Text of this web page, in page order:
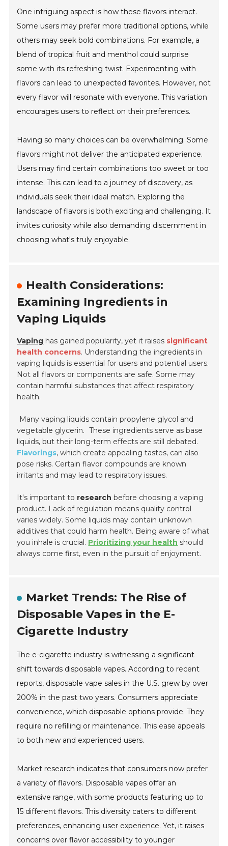
One intriguing aspect is how these flavors interact.
Some users may prefer more traditional options, while
others may seek bold combinations. For example, a
blend of tropical fruit and menthol could surprise
some with its refreshing twist. Experimenting with
flavors can lead to unexpected favorites. However, not
every flavor will resonate with everyone. This variation
encourages users to reflect on their preferences.
Having so many choices can be overwhelming. Some
flavors might not deliver the anticipated experience.
Users may find certain combinations too sweet or too
intense. This can lead to a journey of discovery, as
individuals seek their ideal match. Exploring the
landscape of flavors is both exciting and challenging. It
invites curiosity while also demanding discernment in
choosing what's truly enjoyable.
Health Considerations:
Examining Ingredients in
Vaping Liquids
Vaping has gained popularity, yet it raises significant
health concerns. Understanding the ingredients in
vaping liquids is essential for users and potential users.
Not all flavors or components are safe. Some may
contain harmful substances that affect respiratory
health.
Many vaping liquids contain propylene glycol and
vegetable glycerin. These ingredients serve as base
liquids, but their long-term effects are still debated.
Flavorings, which create appealing tastes, can also
pose risks. Certain flavor compounds are known
irritants and may lead to respiratory issues.
It's important to research before choosing a vaping
product. Lack of regulation means quality control
varies widely. Some liquids may contain unknown
additives that could harm health. Being aware of what
you inhale is crucial. Prioritizing your health should
always come first, even in the pursuit of enjoyment.
Market Trends: The Rise of
Disposable Vapes in the E-
Cigarette Industry
The e-cigarette industry is witnessing a significant
shift towards disposable vapes. According to recent
reports, disposable vape sales in the U.S. grew by over
200% in the past two years. Consumers appreciate
convenience, which disposable options provide. They
require no refilling or maintenance. This ease appeals
to both new and experienced users.
Market research indicates that consumers now prefer
a variety of flavors. Disposable vapes offer an
extensive range, with some products featuring up to
15 different flavors. This diversity caters to different
preferences, enhancing user experience. Yet, it raises
concerns over flavor accessibility to younger